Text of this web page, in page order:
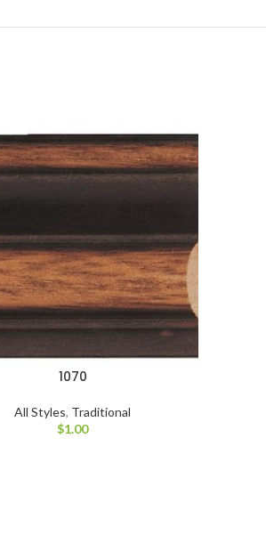
1070
All Styles, Traditional
$1.00